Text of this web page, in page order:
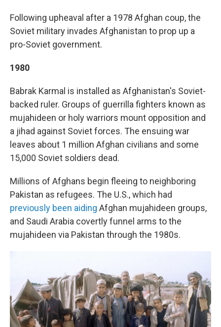
Following upheaval after a 1978 Afghan coup, the
Soviet military invades Afghanistan to prop up a
pro-Soviet government.
1980
Babrak Karmal is installed as Afghanistan's Soviet-
backed ruler. Groups of guerrilla fighters known as
mujahideen or holy warriors mount opposition and
a jihad against Soviet forces. The ensuing war
leaves about 1 million Afghan civilians and some
15,000 Soviet soldiers dead.
Millions of Afghans begin fleeing to neighboring
Pakistan as refugees. The U.S., which had
previously been aiding Afghan mujahideen groups,
and Saudi Arabia covertly funnel arms to the
mujahideen via Pakistan through the 1980s.